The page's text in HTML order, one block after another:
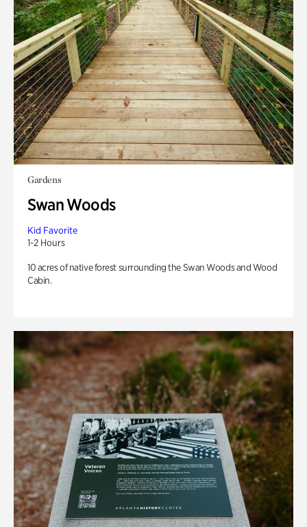
Gardens
Swan Woods
Kid Favorite
1-2 Hours
10 acres of native forest surrounding the Swan Woods and Wood
Cabin.